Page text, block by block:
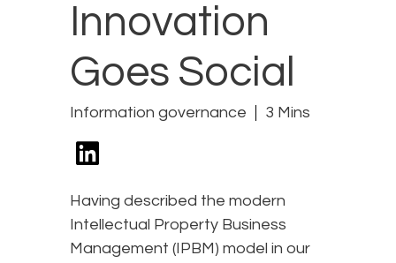
Innovation
Goes Social
Information governance 3 Mins
Having described the modern
Intellectual Property Business
Management (IPBM) model in our